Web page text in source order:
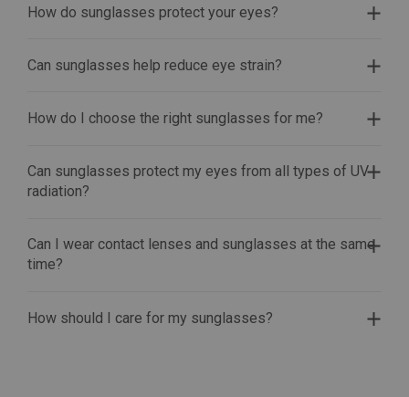
How do sunglasses protect your eyes?
Can sunglasses help reduce eye strain?
How do I choose the right sunglasses for me?
Can sunglasses protect my eyes from all types of UV
radiation?
Can I wear contact lenses and sunglasses at the same
time?
How should I care for my sunglasses?